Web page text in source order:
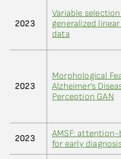
2023
Variable
generalized
data
2023
Morphological
Alzheimer’s
Perception GAN
2023
AMSF:
for early